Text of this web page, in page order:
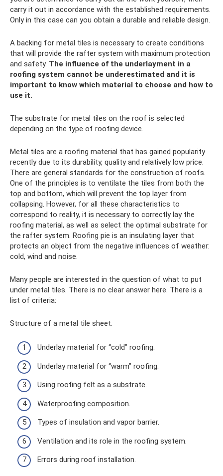
carry it out in accordance with the established requirements.
Only in this case can you obtain a durable and reliable design.
A backing for metal tiles is necessary to create conditions
that will provide the rafter system with maximum protection
and safety. The influence of the underlayment in a
roofing system cannot be underestimated and it is
important to know which material to choose and how to
use it.
The substrate for metal tiles on the roof is selected
depending on the type of roofing device.
Metal tiles are a roofing material that has gained popularity
recently due to its durability, quality and relatively low price.
There are general standards for the construction of roofs.
One of the principles is to ventilate the tiles from both the
top and bottom, which will prevent the top layer from
collapsing. However, for all these characteristics to
correspond to reality, it is necessary to correctly lay the
roofing material, as well as select the optimal substrate for
the rafter system. Roofing pie is an insulating layer that
protects an object from the negative influences of weather:
cold, wind and noise.
Many people are interested in the question of what to put
under metal tiles. There is no clear answer here. There is a
list of criteria:
Structure of a metal tile sheet.
Underlay material for “cold” roofing.
Underlay material for “warm” roofing.
Using roofing felt as a substrate.
Waterproofing composition.
Types of insulation and vapor barrier.
Ventilation and its role in the roofing system.
Errors during roof installation.